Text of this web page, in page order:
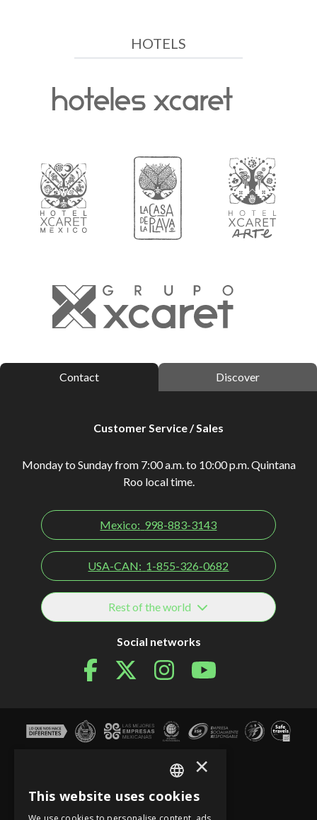
HOTELS
Contact Discover
Customer Service / Sales
Monday to Sunday from 7:00 a.m. to 10:00 p.m. Quintana
Roo local time.
Mexico: 998-883-3143
USA-CAN: 1-855-326-0682
Rest of the world
Social networks
SPANISH
×
This website uses cookies